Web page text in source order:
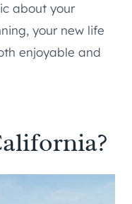
about your
your new life
enjoyable and